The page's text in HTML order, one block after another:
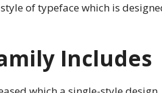
of typeface which is
Includes